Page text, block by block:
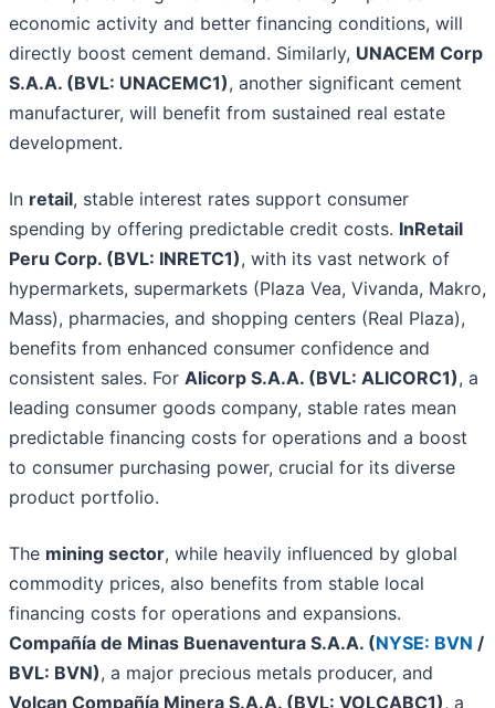
economic activity and better financing conditions, will
directly boost cement demand. Similarly, UNACEM Corp
S.A.A. (BVL: UNACEMC1), another significant cement
manufacturer, will benefit from sustained real estate
development.
In retail, stable interest rates support consumer
spending by offering predictable credit costs. InRetail
Peru Corp. (BVL: INRETC1), with its vast network of
hypermarkets, supermarkets (Plaza Vea, Vivanda, Makro,
Mass), pharmacies, and shopping centers (Real Plaza),
benefits from enhanced consumer confidence and
consistent sales. For Alicorp S.A.A. (BVL: ALICORC1), a
leading consumer goods company, stable rates mean
predictable financing costs for operations and a boost
to consumer purchasing power, crucial for its diverse
product portfolio.
The mining sector, while heavily influenced by global
commodity prices, also benefits from stable local
financing costs for operations and expansions.
Compañía de Minas Buenaventura S.A.A. (NYSE: BVN /
BVL: BVN), a major precious metals producer, and
Volcan Compañía Minera S.A.A. (BVL: VOLCABC1), a